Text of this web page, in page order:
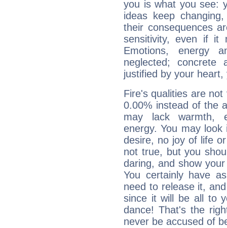
you is what you see:
ideas keep
their consequences
sensitivity, even if it
Emotions, energy
neglected;
justified by your
Fire's qualities are
0.00% instead of the
may lack warmth,
energy. You may
desire, no joy of life
not true, but you
daring, and show
You certainly have
need to release it,
since it will be all to
dance! That's the
never be accused of